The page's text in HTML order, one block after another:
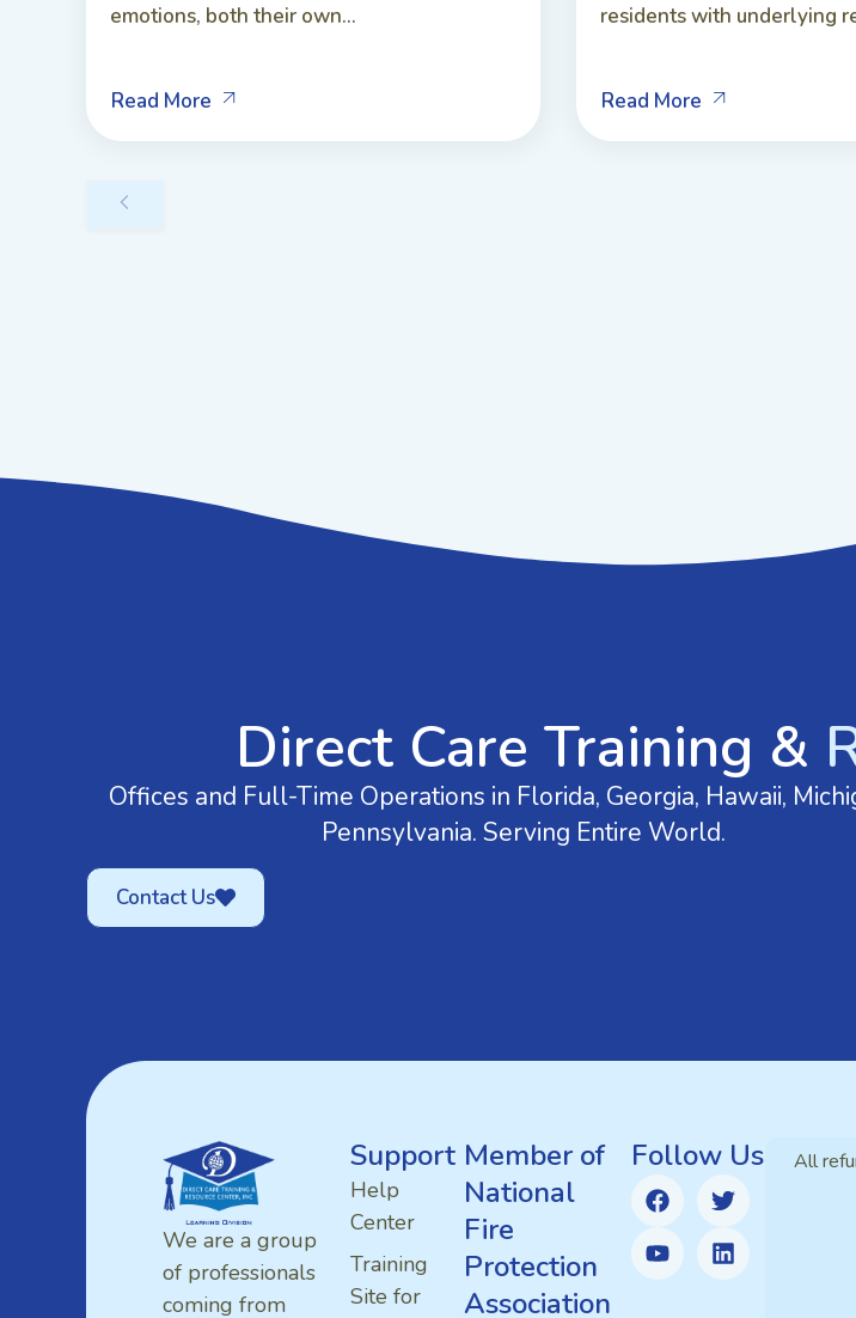
emotions, both their own...
Read More
residents with underlying
Read More
Direct Care Training &
Offices and Full-Time Operations in Florida, Georgia, Hawaii,
Pennsylvania. Serving Entire World.
Contact Us
We are a group
of professionals
coming from
Support
Help
Center
Training
Site for
Member of
National
Fire
Protection
Association
Follow Us
All